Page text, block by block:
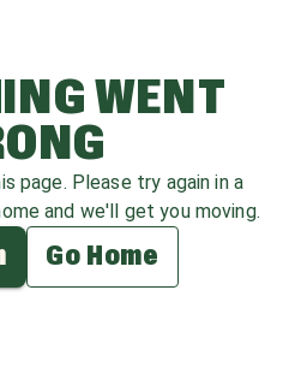
WENT
page. Please try again in a
and we'll get you moving.
Go Home